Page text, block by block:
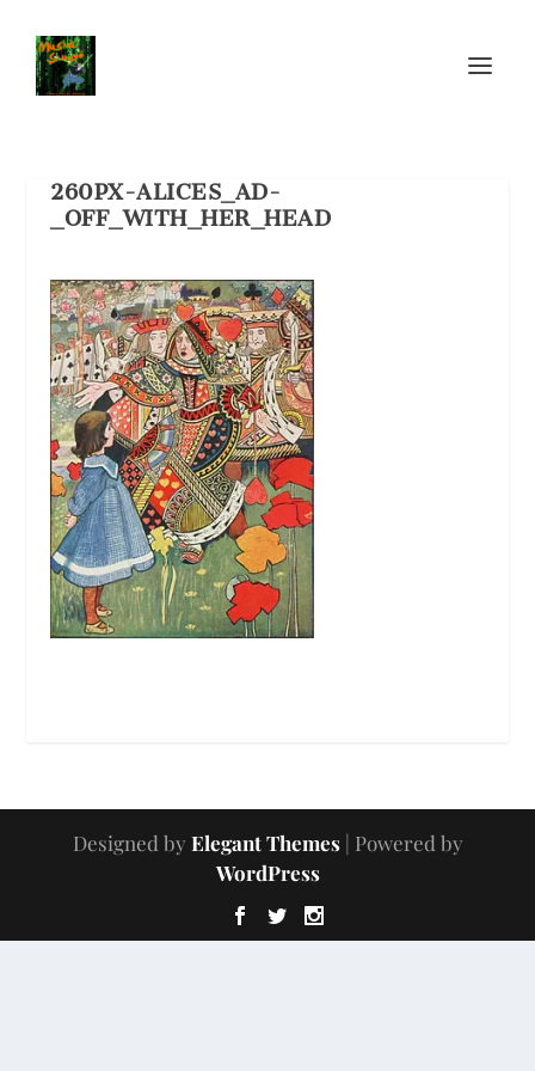
260PX-ALICES_AD-
_OFF_WITH_HER_HEAD
Designed by Elegant Themes| Powered by
WordPress